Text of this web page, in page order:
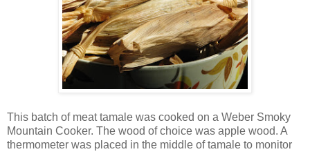
This batch of meat tamale was cooked on a Weber Smoky
Mountain Cooker. The wood of choice was apple wood. A
thermometer was placed in the middle of tamale to monitor